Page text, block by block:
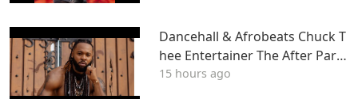
Dancehall & Afrobeats Chuck T
hee Entertainer The After Party
Mix ATL
15 hours ago